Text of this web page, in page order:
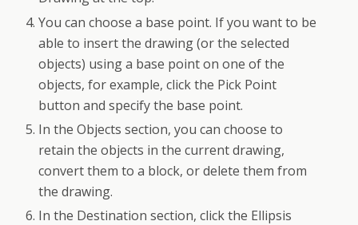
You can choose a base point. If you want to be
able to insert the drawing (or the selected
objects) using a base point on one of the
objects, for example, click the Pick Point
button and specify the base point.
In the Objects section, you can choose to
retain the objects in the current drawing,
convert them to a block, or delete them from
the drawing.
In the Destination section, click the Ellipsis